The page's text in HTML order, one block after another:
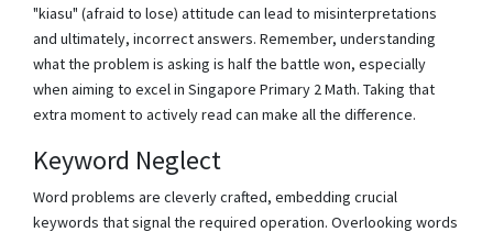
"kiasu" (afraid to lose) attitude can lead to misinterpretations
and ultimately, incorrect answers. Remember, understanding
what the problem is asking is half the battle won, especially
when aiming to excel in Singapore Primary 2 Math. Taking that
extra moment to actively read can make all the difference.
Keyword Neglect
Word problems are cleverly crafted, embedding crucial
keywords that signal the required operation. Overlooking words